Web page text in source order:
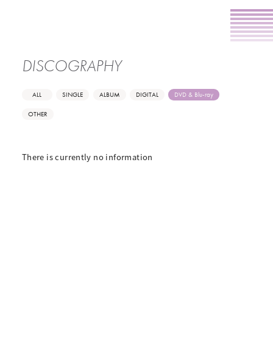
DISCOGRAPHY
ALL SINGLE ALBUM DIGITAL DVD & Blu-ray
OTHER
There is currently no information